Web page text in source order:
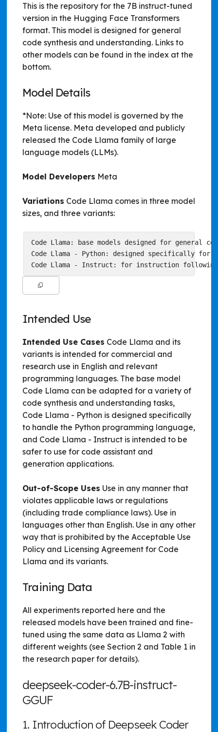
This is the repository for the 7B instruct-tuned
version in the Hugging Face Transformers
format. This model is designed for general
code synthesis and understanding. Links to
other models can be found in the index at the
bottom.
Model Details
*Note: Use of this model is governed by the
Meta license. Meta developed and publicly
released the Code Llama family of large
language models (LLMs).
Model Developers Meta
Variations Code Llama comes in three model
sizes, and three variants:
Code Llama: base models designed for general
Code Llama - Python: designed specifically for
Intended Use
Intended Use Cases Code Llama and its
variants is intended for commercial and
research use in English and relevant
programming languages. The base model
Code Llama can be adapted for a variety of
code synthesis and understanding tasks,
Code Llama - Python is designed specifically
to handle the Python programming language,
and Code Llama - Instruct is intended to be
safer to use for code assistant and
generation applications.
Out-of-Scope Uses Use in any manner that
violates applicable laws or regulations
(including trade compliance laws). Use in
languages other than English. Use in any other
way that is prohibited by the Acceptable Use
Policy and Licensing Agreement for Code
Llama and its variants.
Training Data
All experiments reported here and the
released models have been trained and fine-
tuned using the same data as Llama 2 with
different weights (see Section 2 and Table 1 in
the research paper for details).
deepseek-coder-6.7B-instruct-
GGUF
1. Introduction of Deepseek Coder